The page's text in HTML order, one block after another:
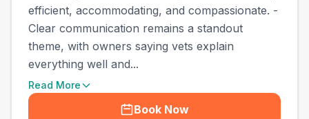
efficient, accommodating, and compassionate. -
Clear communication remains a standout
theme, with owners saying vets explain
everything well and...
Read More
Book Now